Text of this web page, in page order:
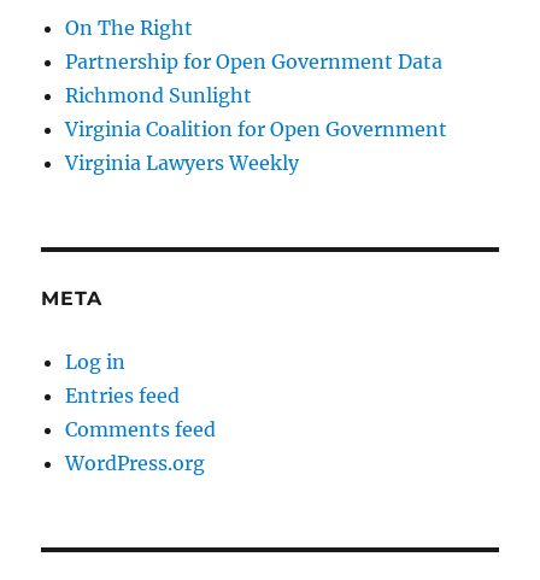
On The Right
Partnership for Open Government Data
Richmond Sunlight
Virginia Coalition for Open Government
Virginia Lawyers Weekly
META
Log in
Entries feed
Comments feed
WordPress.org